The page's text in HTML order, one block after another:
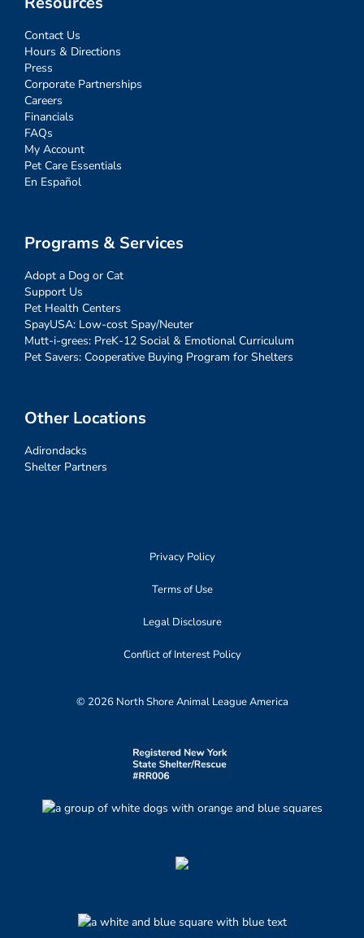
Contact Us
Hours & Directions
Press
Corporate Partnerships
Careers
Financials
FAQs
My Account
Pet Care Essentials
En Español
Programs & Services
Adopt a Dog or Cat
Support Us
Pet Health Centers
SpayUSA: Low-cost Spay/Neuter
Mutt-i-grees: PreK-12 Social & Emotional Curriculum
Pet Savers: Cooperative Buying Program for Shelters
Other Locations
Adirondacks
Shelter Partners
Privacy Policy
Terms of Use
Legal Disclosure
Conflict of Interest Policy
© 2026 North Shore Animal League America